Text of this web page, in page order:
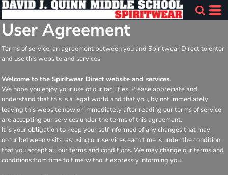
User Agreement
Terms of service: an agreement between you and Spiritwear Direct to enter
and use this website and services
Welcome to the Spiritwear Direct website and services.
We hope you enjoy your use of our facilities. Please appreciate and
understand that this is a legal world and that you, by not immediately
leaving this website now or immediately after reading our terms of service
are accepting our services under the terms of this agreement.
It is your obligation to keep your self informed of any changes that may
occur between visits, as using our services each time is under the condition
that you accept all our terms and conditions. We may change our terms and
conditions from time to time without expressly informing you.